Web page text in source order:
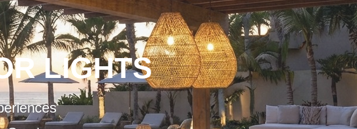
LIGHTS